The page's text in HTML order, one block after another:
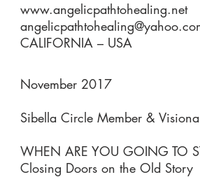
www.angelicpathtohealing.net
CALIFORNIA – USA
November 2017
Sibella Circle Member &
WHEN ARE YOU GOING TO
Closing Doors on the Old Story